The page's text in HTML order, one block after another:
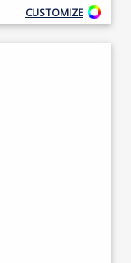
CUSTOMIZE